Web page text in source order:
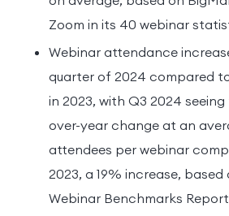
Zoom in its 40 webinar
Webinar attendance
quarter of 2024 compared
in 2023, with Q3 2024
over-year change at an
attendees per webinar
2023, a 19% increase,
Webinar Benchmarks